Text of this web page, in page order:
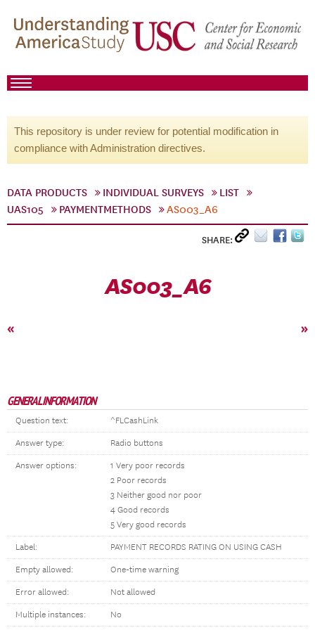
This repository is under review for potential modification in
compliance with Administration directives.
DATA PRODUCTS INDIVIDUAL SURVEYS
LIST
UAS105
PAYMENTMETHODS AS003_A6
SHARE:
AS003_A6
« »
GENERAL INFORMATION
Question text: ^FLCashLink
Answer type: Radio buttons
Answer options:
1 Very poor records
2 Poor records
3 Neither good nor poor
4 Good records
5 Very good records
Label: PAYMENT RECORDS RATING ON USING CASH
Empty allowed: One-time warning
Error allowed: Not allowed
Multiple instances: No